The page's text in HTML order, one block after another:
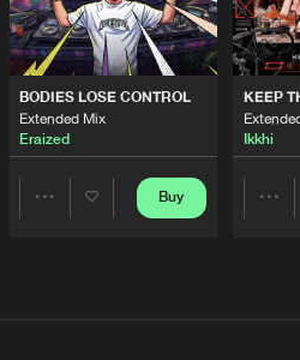
BODIES LOSE CONTROL
Extended Mix
Eraized
Buy
KEEP
Ikkhi